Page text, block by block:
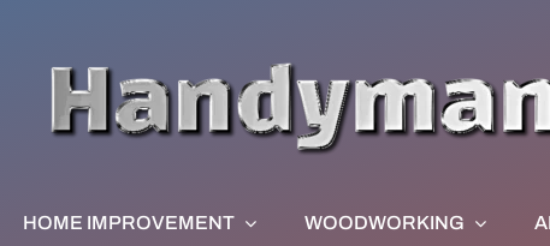
HOME IMPROVEMENT WOODWORKING